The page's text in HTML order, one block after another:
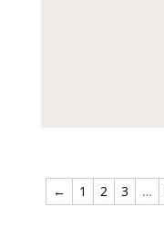
← 1 2 3 …